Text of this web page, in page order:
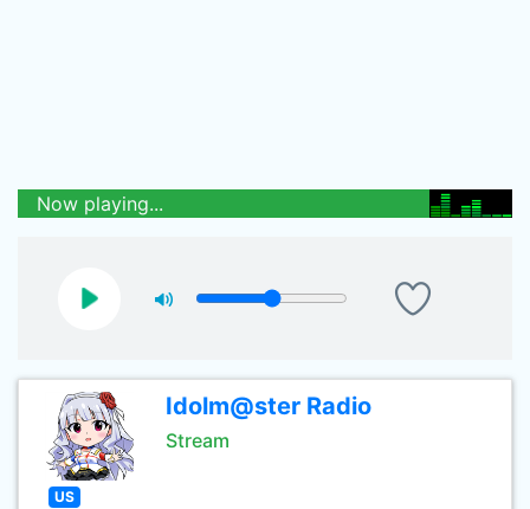
Now playing...
Idolm@ster Radio
Stream
US